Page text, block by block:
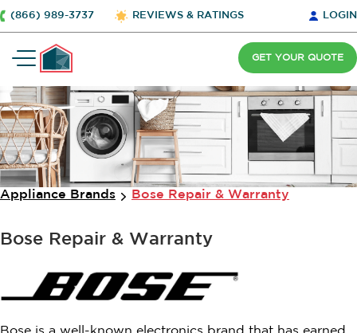
(866) 989-3737 REVIEWS & RATINGS LOGIN
GET YOUR QUOTE
Appliance Brands Bose Repair & Warranty
Bose Repair & Warranty